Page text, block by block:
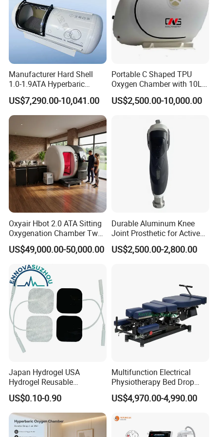
Natural Therapy:
HBPT is the most natural way to beauty improve
mertabolism and sleep,Eliminate sub-health
fatigue,effectively promote skin elasticity and restore
youthful vitality.
Manufacturer Hard Shell
1.0-1.9ATA Hyperbaric
Oxygen Chamber
US$7,290.00-10,041.00
Portable C Shaped TPU
Oxygen Chamber with 10L
Min Flow Rate
US$2,500.00-10,000.00
Oxyair Hbot 2.0 ATA Sitting
Oxygenation Chamber Two
Person Seated 2 ATA
Hyperbaric Oxygen
Chamber with Red Light
Therapy
US$49,000.00-50,000.00
Durable Aluminum Knee
Joint Prosthetic for Active
Lifestyles
US$2,500.00-2,800.00
Japan Hydrogel USA
Hydrogel Reusable
Tens/EMS Electrode Pad
with Even Current
Distribution No Irritation No
Residue
US$0.10-0.90
Multifunction Electrical
Physiotherapy Bed Drop
Osteopathic Chiropractic
Table
US$4,970.00-4,990.00